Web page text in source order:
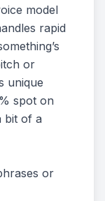
model
rapid
or
unique
spot on
bit of a
or